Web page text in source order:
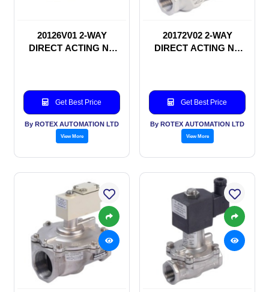
20126V01 2-WAY
DIRECT ACTING NC
Get Best Price
By ROTEX AUTOMATION LTD
View More
20172V02 2-WAY
DIRECT ACTING NC
Get Best Price
By ROTEX AUTOMATION LTD
View More